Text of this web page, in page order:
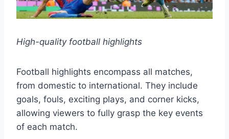
High-quality football highlights
Football highlights encompass all matches,
from domestic to international. They include
goals, fouls, exciting plays, and corner kicks,
allowing viewers to fully grasp the key events
of each match.